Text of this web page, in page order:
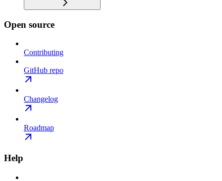
Open source
Contributing
GitHub repo
Changelog
Roadmap
Help